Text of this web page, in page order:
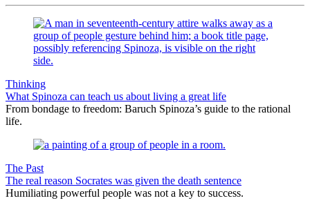
Thinking
What Spinoza can teach us about living a great life
From bondage to freedom: Baruch Spinoza’s guide to the rational
life.
The Past
The real reason Socrates was given the death sentence
Humiliating powerful people was not a key to success.